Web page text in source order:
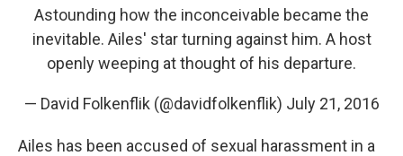
Astounding how the inconceivable became the
inevitable. Ailes' star turning against him. A host
openly weeping at thought of his departure.
— David Folkenflik (@davidfolkenflik) July 21, 2016
Ailes has been accused of sexual harassment in a